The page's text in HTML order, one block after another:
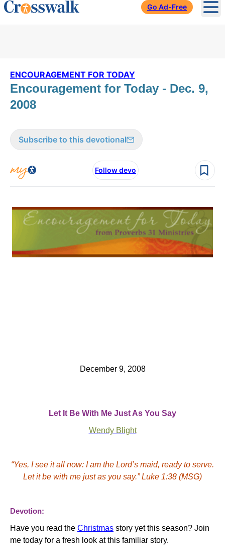
Go Ad-Free
ENCOURAGEMENT FOR TODAY
Encouragement for Today - Dec. 9,
2008
Subscribe to this devotional
Follow devo
December 9, 2008
Let It Be With Me Just As You Say
Wendy Blight
“Yes, I see it all now: I am the Lord’s maid, ready to serve.
Let it be with me just as you say.” Luke 1:38 (MSG)
Devotion:
Have you read the Christmas story yet this season? Join
me today for a fresh look at this familiar story.